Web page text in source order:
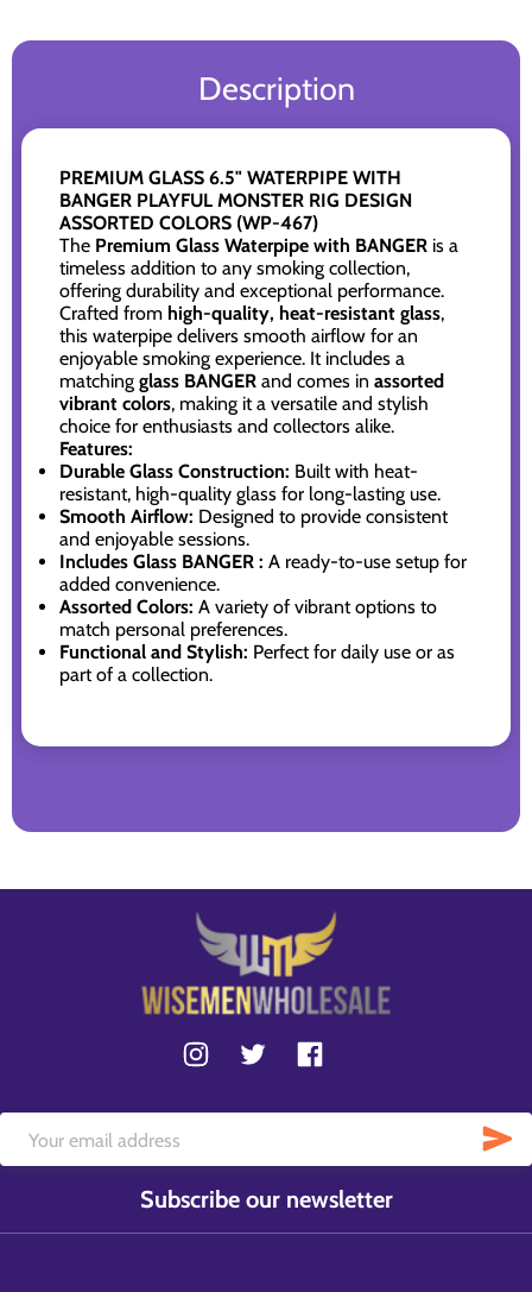
Description
PREMIUM GLASS 6.5" WATERPIPE WITH
BANGER PLAYFUL MONSTER RIG DESIGN
ASSORTED COLORS (WP-467)
The Premium Glass Waterpipe with BANGER is a
timeless addition to any smoking collection,
offering durability and exceptional performance.
Crafted from high-quality, heat-resistant glass,
this waterpipe delivers smooth airflow for an
enjoyable smoking experience. It includes a
matching glass BANGER and comes in assorted
vibrant colors, making it a versatile and stylish
choice for enthusiasts and collectors alike.
Features:
Durable Glass Construction: Built with heat-
resistant, high-quality glass for long-lasting use.
Smooth Airflow: Designed to provide consistent
and enjoyable sessions.
Includes Glass BANGER : A ready-to-use setup for
added convenience.
Assorted Colors: A variety of vibrant options to
match personal preferences.
Functional and Stylish: Perfect for daily use or as
part of a collection.
Subscribe our newsletter